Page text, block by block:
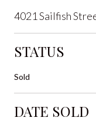
4021 Sailfish
STATUS
Sold
DATE SOLD